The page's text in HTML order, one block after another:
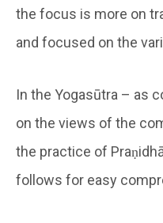
the focus is more on
and focused on the
In the Yogasūtra – as
on the views of the
the practice of
follows for easy